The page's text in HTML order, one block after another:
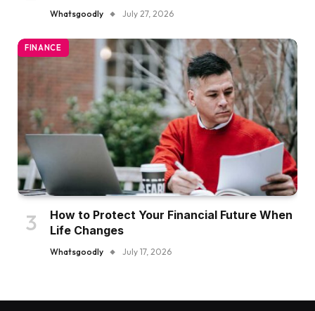
Whatsgoodly July 27, 2026
FINANCE
How to Protect Your Financial Future When
Life Changes
Whatsgoodly July 17, 2026